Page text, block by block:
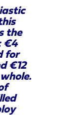
the
€4
for
€12